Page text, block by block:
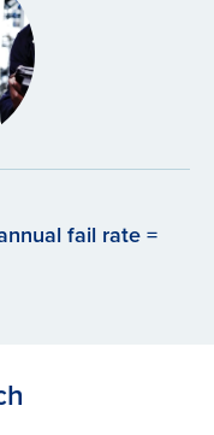
fail rate =